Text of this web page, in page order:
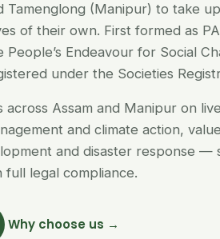
Tamenglong (Manipur) to take up
of their own. First formed as
Endeavour for Social
under the Societies
across Assam and Manipur on
and climate action,
and disaster response —
full legal compliance.
Why choose us →